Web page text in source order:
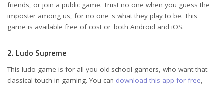
friends, or join a public game. Trust no one when you guess the
imposter among us, for no one is what they play to be. This
game is available free of cost on both Android and iOS.
2. Ludo Supreme
This ludo game is for all you old school gamers, who want that
classical touch in gaming. You can download this app for free,